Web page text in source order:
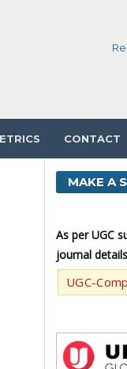
CONTACT
MAKE A
As per UGC
journal
UGC-